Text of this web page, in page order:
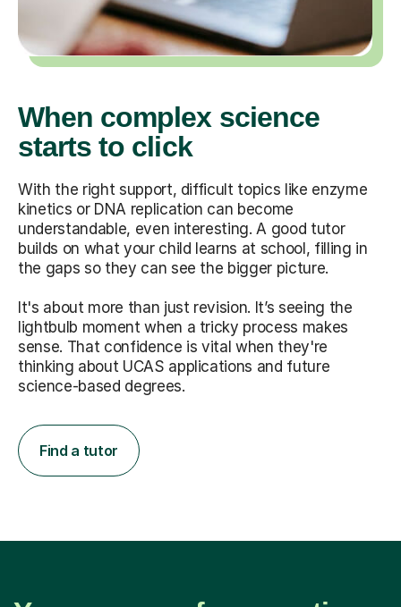
When complex science
starts to click
With the right support, difficult topics like enzyme
kinetics or DNA replication can become
understandable, even interesting. A good tutor
builds on what your child learns at school, filling in
the gaps so they can see the bigger picture.
It's about more than just revision. It’s seeing the
lightbulb moment when a tricky process makes
sense. That confidence is vital when they're
thinking about UCAS applications and future
science-based degrees.
Find a tutor